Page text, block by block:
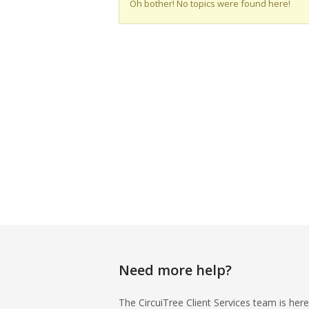
Oh bother! No topics were found here!
Need more help?
The CircuiTree Client Services team is